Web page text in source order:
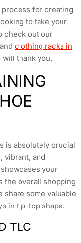
process for creating
to take your
check out our
and clothing racks in
will thank you.
is absolutely crucial
vibrant, and
your
the overall shopping
share some valuable
in tip-top shape.
TLC